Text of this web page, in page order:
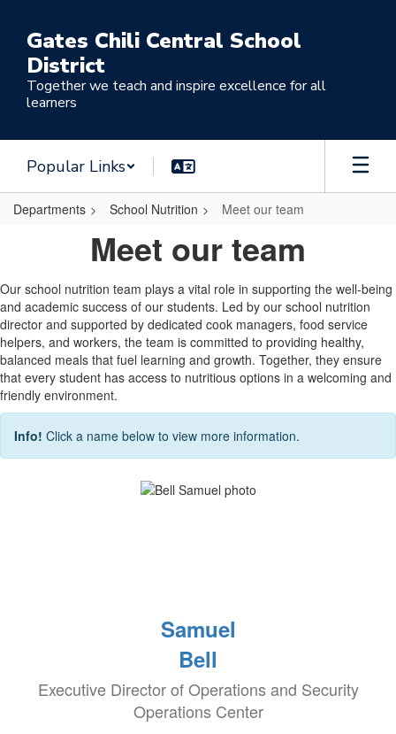
main
content
Gates Chili Central School
District
Together we teach and inspire excellence for all
learners
Popular Links
Departments School Nutrition Meet our team
team
Meet our team
Our school nutrition team plays a vital role in supporting the well-being
and academic success of our students. Led by our school nutrition
director and supported by dedicated cook managers, food service
helpers, and workers, the team is committed to providing healthy,
balanced meals that fuel learning and growth. Together, they ensure
that every student has access to nutritious options in a welcoming and
friendly environment.
Info! Click a name below to view more information.
Samuel
Bell
Executive Director of Operations and Security
Operations Center